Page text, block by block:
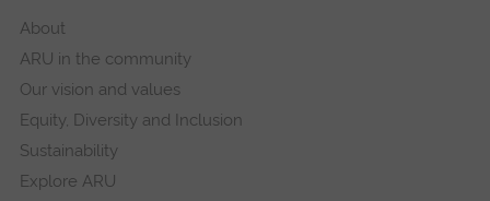
About
ARU in the community
Our vision and values
Equity, Diversity and Inclusion
Sustainability
Explore ARU